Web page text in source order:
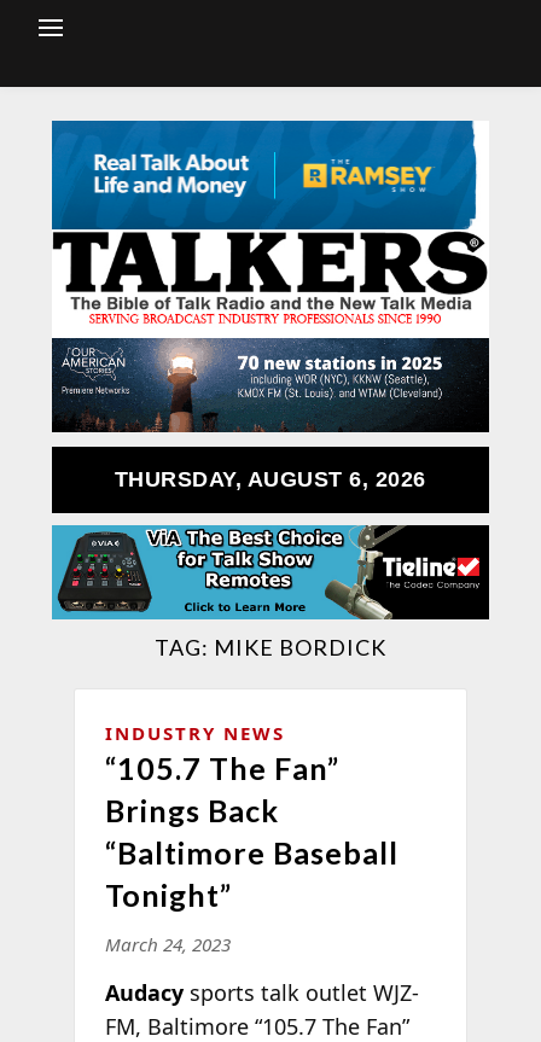
THURSDAY, AUGUST 6, 2026
TAG: MIKE BORDICK
INDUSTRY NEWS
“105.7 The Fan”
Brings Back
“Baltimore Baseball
Tonight”
March 24, 2023
Audacysports talk outlet WJZ-
FM, Baltimore “105.7 The Fan”